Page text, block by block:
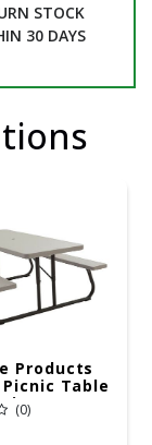
STOCK
30 DAYS
Products
Table
(0)